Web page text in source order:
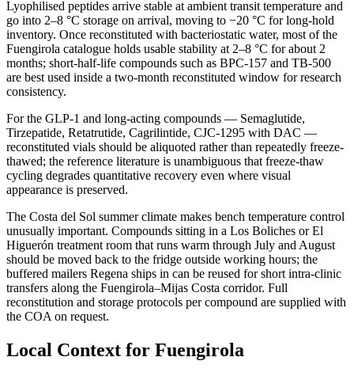
Lyophilised peptides arrive stable at ambient transit temperature and
go into 2–8 °C storage on arrival, moving to −20 °C for long-hold
inventory. Once reconstituted with bacteriostatic water, most of the
Fuengirola catalogue holds usable stability at 2–8 °C for about 2
months; short-half-life compounds such as BPC-157 and TB-500
are best used inside a two-month reconstituted window for research
consistency.
For the GLP-1 and long-acting compounds — Semaglutide,
Tirzepatide, Retatrutide, Cagrilintide, CJC-1295 with DAC —
reconstituted vials should be aliquoted rather than repeatedly freeze-
thawed; the reference literature is unambiguous that freeze-thaw
cycling degrades quantitative recovery even where visual
appearance is preserved.
The Costa del Sol summer climate makes bench temperature control
unusually important. Compounds sitting in a Los Boliches or El
Higuerón treatment room that runs warm through July and August
should be moved back to the fridge outside working hours; the
buffered mailers Regena ships in can be reused for short intra-clinic
transfers along the Fuengirola–Mijas Costa corridor. Full
reconstitution and storage protocols per compound are supplied with
the COA on request.
Local Context for Fuengirola